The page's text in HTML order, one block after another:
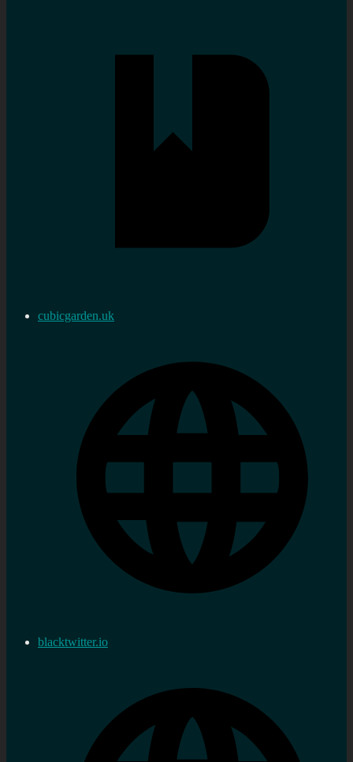
cubicgarden.uk
blacktwitter.io